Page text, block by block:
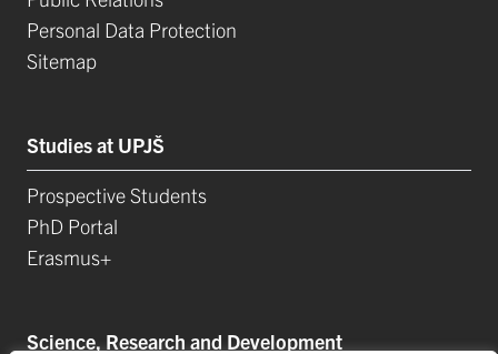
Personal Data Protection
Sitemap
Studies at UPJŠ
Prospective Students
PhD Portal
Erasmus+
Science, Research and Development